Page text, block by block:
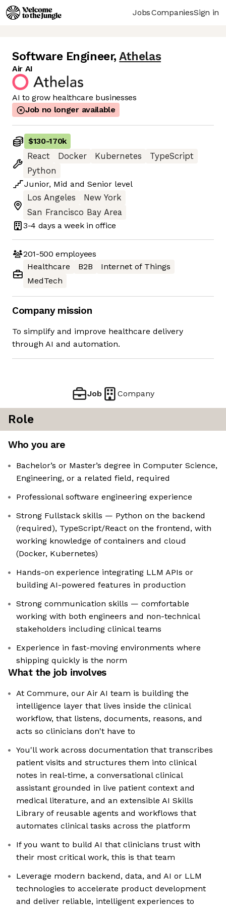
JobsCompaniesSign in
Software Engineer, Athelas
Air AI
AI to grow healthcare businesses
Job no longer available
$130-170k
React
Docker Kubernetes
TypeScript
Python
Junior, Mid and Senior level
Los Angeles
New York
San Francisco Bay Area
3-4 days a week in office
201-500 employees
Healthcare
B2B
Internet of Things
MedTech
Company mission
To simplify and improve healthcare delivery
through AI and automation.
Job Company
Role
Who you are
Bachelor’s or Master’s degree in Computer Science,
Engineering, or a related field, required
Professional software engineering experience
Strong Fullstack skills — Python on the backend
(required), TypeScript/React on the frontend, with
working knowledge of containers and cloud
(Docker, Kubernetes)
Hands-on experience integrating LLM APIs or
building AI-powered features in production
Strong communication skills — comfortable
working with both engineers and non-technical
stakeholders including clinical teams
Experience in fast-moving environments where
shipping quickly is the norm
What the job involves
At Commure, our Air AI team is building the
intelligence layer that lives inside the clinical
workflow, that listens, documents, reasons, and
acts so clinicians don't have to
You'll work across documentation that transcribes
patient visits and structures them into clinical
notes in real-time, a conversational clinical
assistant grounded in live patient context and
medical literature, and an extensible AI Skills
Library of reusable agents and workflows that
automates clinical tasks across the platform
If you want to build AI that clinicians trust with
their most critical work, this is that team
Leverage modern backend, data, and AI or LLM
technologies to accelerate product development
and deliver reliable, intelligent experiences to